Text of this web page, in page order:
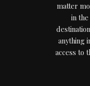
matter
in
anything
access to